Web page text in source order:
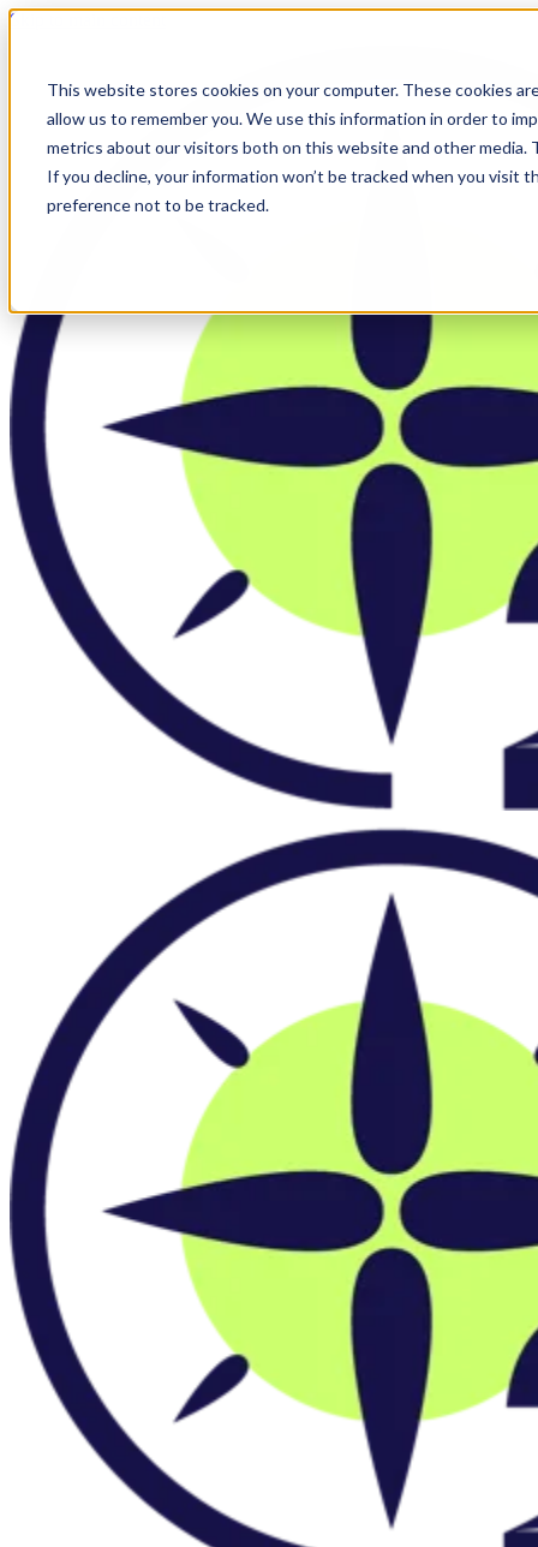
This website stores cookies on your computer. These cookies
allow us to remember you. We use this information in order to
metrics about our visitors both on this website and other
If you decline, your information won’t be tracked when you visit
preference not to be tracked.
Skip to main content